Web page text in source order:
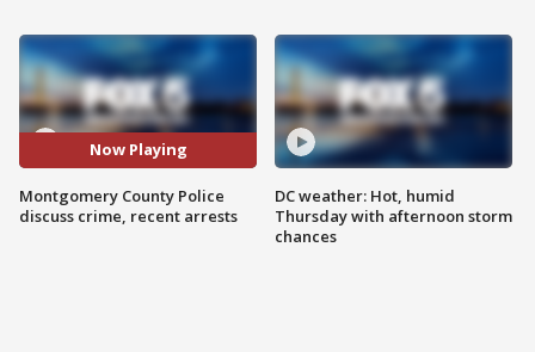
Now Playing
Montgomery County Police
discuss crime, recent arrests
DC weather: Hot, humid
Thursday with afternoon storm
chances